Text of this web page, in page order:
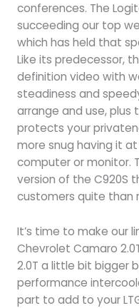
conferences. The
succeeding our top
which has held that
Like its predecessor,
definition video with
steadiness and
arrange and use,
protects your
more snug having it
computer or monitor.
version of the C920S
customers quite than
It’s time to make our
Chevrolet Camaro
2.0T a little bit bigger
performance
part to add to your